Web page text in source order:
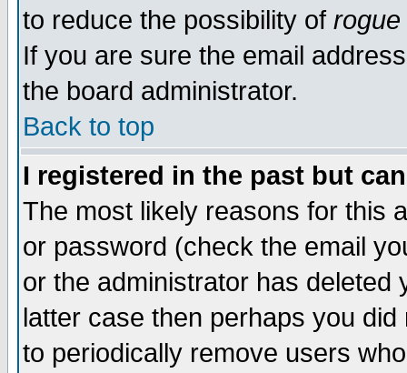
to reduce the possibility of rogue
If you are sure the email
the board administrator.
Back to top
I registered in the past but
The most likely reasons for this
or password (check the email
or the administrator has
latter case then perhaps you
to periodically remove users